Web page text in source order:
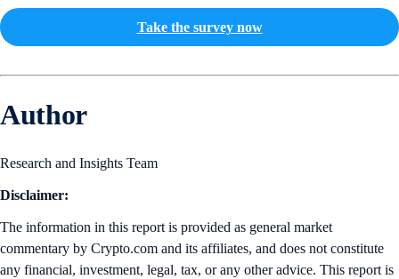
Take the survey now
Author
Research and Insights Team
Disclaimer:
The information in this report is provided as general market
commentary by Crypto.com and its affiliates, and does not constitute
any financial, investment, legal, tax, or any other advice. This report is